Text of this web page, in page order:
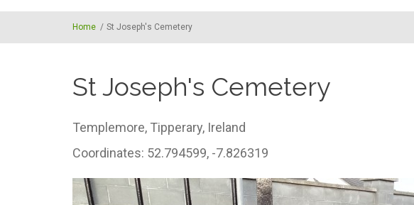
Home / St Joseph's Cemetery
St Joseph's Cemetery
Templemore, Tipperary, Ireland
Coordinates: 52.794599, -7.826319